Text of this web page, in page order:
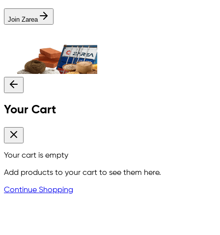
Join Zarea
Your Cart
Your cart is empty
Add products to your cart to see them here.
Continue Shopping